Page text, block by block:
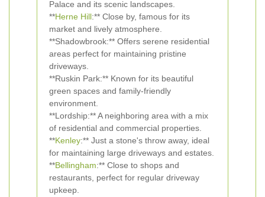
Palace and its scenic landscapes.
**Herne Hill:** Close by, famous for its
market and lively atmosphere.
**Shadowbrook:** Offers serene residential
areas perfect for maintaining pristine
driveways.
**Ruskin Park:** Known for its beautiful
green spaces and family-friendly
environment.
**Lordship:** A neighboring area with a mix
of residential and commercial properties.
**Kenley:** Just a stone's throw away, ideal
for maintaining large driveways and estates.
**Bellingham:** Close to shops and
restaurants, perfect for regular driveway
upkeep.